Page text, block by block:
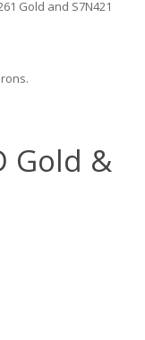
Gold and S7N421
Gold &